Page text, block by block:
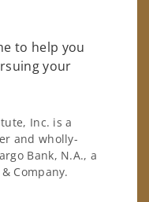
to help you
your
Inc. is a
and wholly-
Bank, N.A., a
Company.